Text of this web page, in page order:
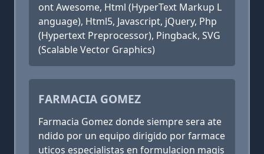
ont Awesome, Html (HyperText Markup L
anguage), Html5, Javascript, jQuery, Php
(Hypertext Preprocessor), Pingback, SVG
(Scalable Vector Graphics)
FARMACIA GOMEZ
Farmacia Gomez donde siempre sera ate
ndido por un equipo dirigido por farmace
uticos especialistas en formulacion magis